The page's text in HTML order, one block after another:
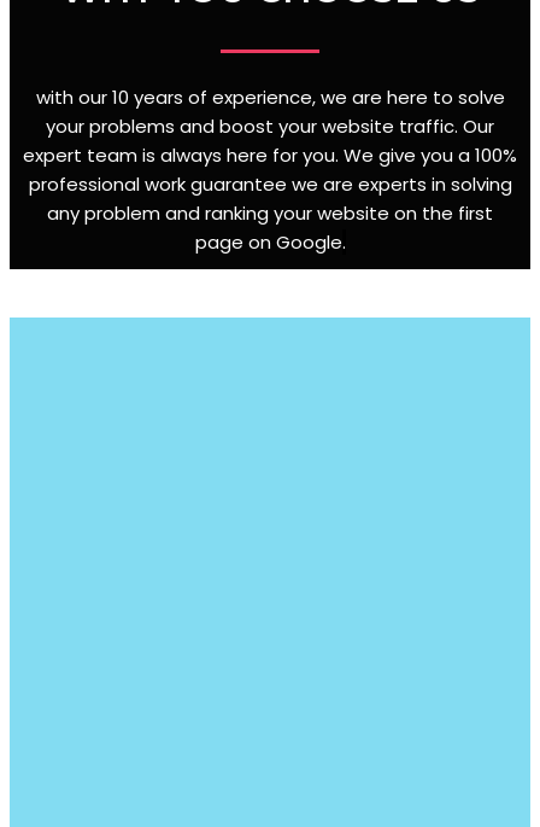
with our 10 years of experience, we are here to solve
your problems and boost your website traffic. Our
expert team is always here for you. We give you a 100%
professional work guarantee we are experts in solving
any problem and ranking your website on the first
page on Google.